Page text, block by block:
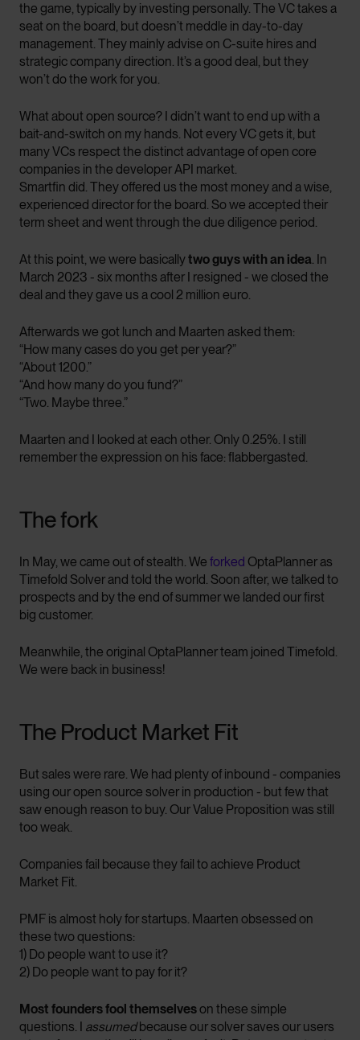
the game, typically by investing personally. The VC takes a
seat on the board, but doesn’t meddle in day-to-day
management. They mainly advise on C-suite hires and
strategic company direction. It’s a good deal, but they
won’t do the work for you.
What about open source? I didn’t want to end up with a
bait-and-switch on my hands. Not every VC gets it, but
many VCs respect the distinct advantage of open core
companies in the developer API market.
Smartfin did. They offered us the most money and a wise,
experienced director for the board. So we accepted their
term sheet and went through the due diligence period.
At this point, we were basicallytwo guys with an idea. In
March 2023 - six months after I resigned - we closed the
deal and they gave us a cool 2 million euro.
Afterwards we got lunch and Maarten asked them:
“How many cases do you get per year?”
“About 1200.”
“And how many do you fund?”
“Two. Maybe three.”
Maarten and I looked at each other. Only 0.25%. I still
remember the expression on his face: flabbergasted.
The fork
In May, we came out of stealth. We forked OptaPlanner as
Timefold Solver and told the world. Soon after, we talked to
prospects and by the end of summer we landed our first
big customer.
Meanwhile, the original OptaPlanner team joined Timefold.
We were back in business!
The Product Market Fit
But sales were rare. We had plenty of inbound - companies
using our open source solver in production - but few that
saw enough reason to buy. Our Value Proposition was still
too weak.
Companies fail because they fail to achieve Product
Market Fit.
PMF is almost holy for startups. Maarten obsessed on
these two questions:
1) Do people want to use it?
2) Do people want to pay for it?
Most founders fool themselveson these simple
questions. I assumedbecause our solver saves our users